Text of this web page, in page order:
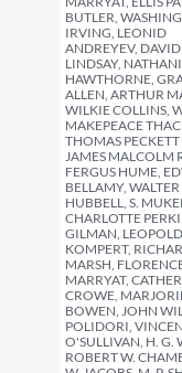
BUTLER,
IRVING, LEONID
ANDREYEV, DAVID
LINDSAY,
HAWTHORNE,
ALLEN, ARTHUR
WILKIE COLLINS,
MAKEPEACE
THOMAS PECKETT
JAMES MALCOLM
FERGUS HUME,
BELLAMY, WALTER
HUBBELL, S.
CHARLOTTE
GILMAN, LEOPOLD
KOMPERT,
MARSH,
MARRYAT,
CROWE,
BOWEN, JOHN
POLIDORI,
O'SULLIVAN, H. G.
ROBERT W.